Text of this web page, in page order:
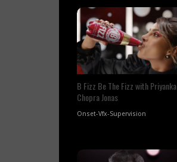
B Fizz Be The Fizz with Priyanka
Chopra Jonas
Onset-Vfx-Supervision